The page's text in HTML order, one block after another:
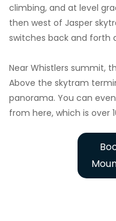
climbing, and at level
then west of Jasper
switches back and forth
Near Whistlers summit,
Above the skytram
panorama. You can
from here, which is over